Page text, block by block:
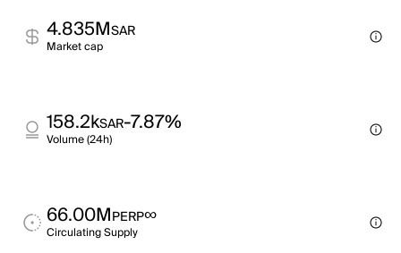
4.835MSAR
Market cap
158.2kSAR-7.87%
Volume (24h)
66.00MPERP∞
Circulating Supply